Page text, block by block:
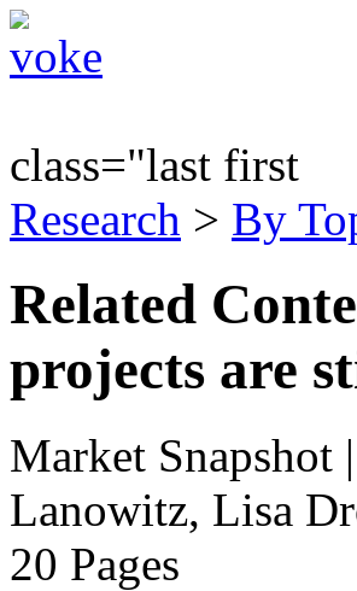
class="last first
Research > By
Related
projects are
Market Snapshot |
Lanowitz, Lisa
20 Pages